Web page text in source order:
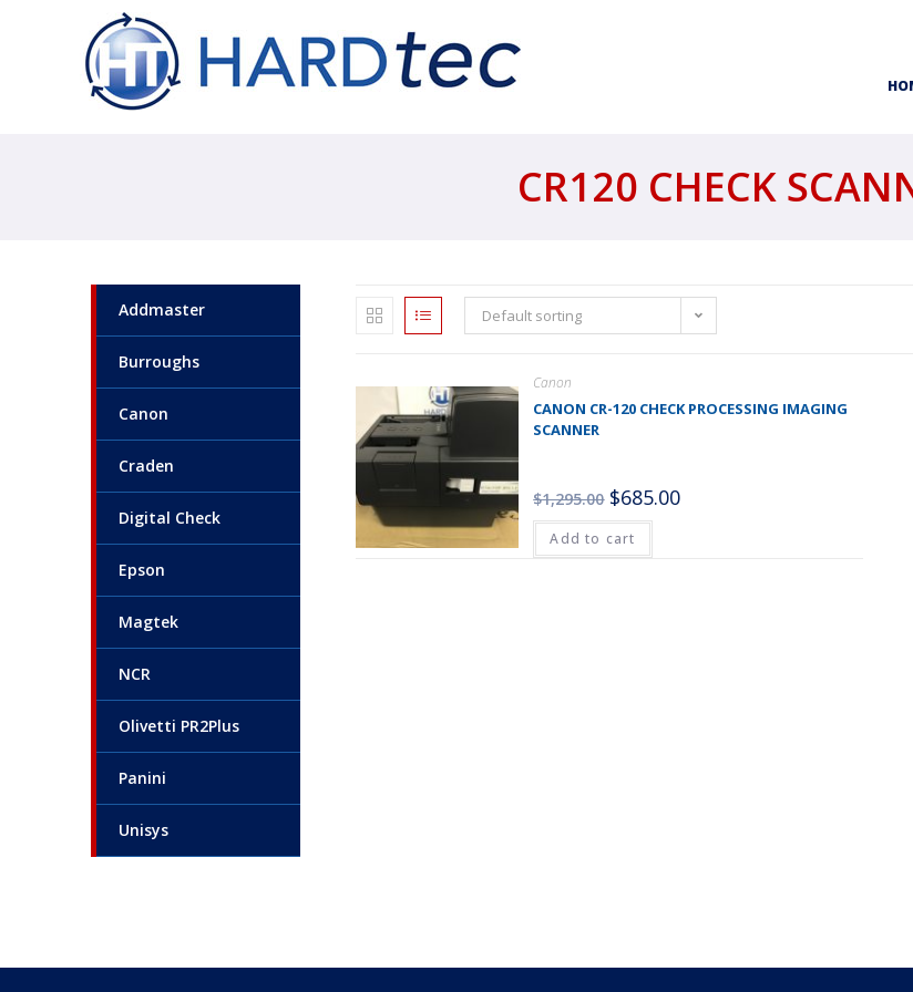
CR120 CHECK
Addmaster
Burroughs
Canon
Craden
Digital Check
Epson
Magtek
NCR
Olivetti PR2Plus
Panini
Unisys
Default sorting
Canon
CANON CR-120 CHECK PROCESSING IMAGING
SCANNER
$1,295.00 $685.00
Add to cart